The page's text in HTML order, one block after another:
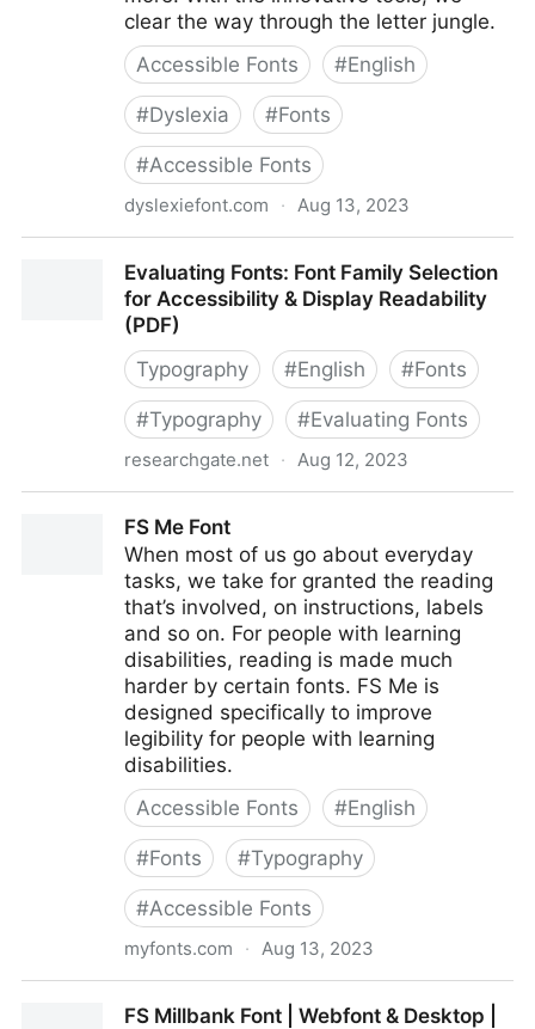
clear the way through the letter jungle.
Accessible Fonts
#English
#Dyslexia #Fonts
#Accessible Fonts
dyslexiefont.com · Aug 13, 2023
Evaluating Fonts: Font Family Selection
for Accessibility & Display Readability
(PDF)
Typography
#English #Fonts
#Typography #Evaluating Fonts
researchgate.net · Aug 12, 2023
Accessibility & Display Readability (PDF)
FS Me Font
When most of us go about everyday
tasks, we take for granted the reading
that’s involved, on instructions, labels
and so on. For people with learning
disabilities, reading is made much
harder by certain fonts. FS Me is
designed specifically to improve
legibility for people with learning
disabilities.
Accessible Fonts
#English
#Fonts #Typography
#Accessible Fonts
myfonts.com · Aug 13, 2023
FS Millbank Font | Webfont & Desktop |